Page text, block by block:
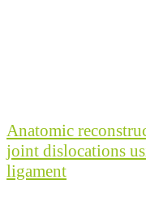
Anatomic
joint dislocations
ligament